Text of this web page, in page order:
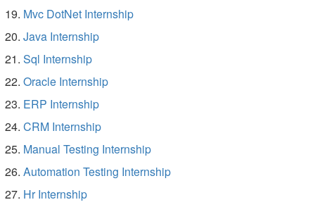
Mvc DotNet Internship
Java Internship
Sql Internship
Oracle Internship
ERP Internship
CRM Internship
Manual Testing Internship
Automation Testing Internship
Hr Internship